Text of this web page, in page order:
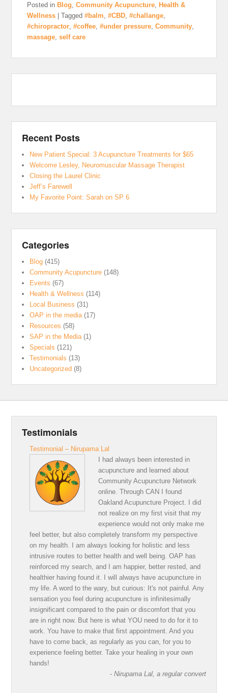
Posted in Blog ,Community Acupuncture
Health &
Wellness
|Tagged #balm ,#CBD ,#challange
#chiropractor ,#coffee ,#under pressure ,Community
massage ,self care
Recent Posts
New Patient Special: 3 Acupuncture Treatments for $65
Welcome Lesley, Neuromuscular Massage Therapist
Closing the Laurel Clinic
Jeff’s Farewell
My Favorite Point: Sarah on SP 6
Categories
Blog (415)
Community Acupuncture (148)
Events (67)
Health & Wellness (114)
Local Business (31)
OAP in the media (17)
Resources (58)
SAP in the Media (1)
Specials (121)
Testimonials (13)
Uncategorized (8)
Testimonials
Testimonial – Nirupama Lal
I had always been interested in
acupuncture and learned about
Community Acupuncture Network
online. Through CAN I found
Oakland Acupuncture Project. I did
not realize on my first visit that my
experience would not only make me
feel better, but also completely transform my perspective
on my health. I am always looking for holistic and less
intrusive routes to better health and well being. OAP has
reinforced my search, and I am happier, better rested, and
healthier having found it. I will always have acupuncture in
my life. A word to the wary, but curious: It's not painful. Any
sensation you feel during acupuncture is infinitesimally
insignificant compared to the pain or discomfort that you
are in right now. But here is what YOU need to do for it to
work. You have to make that first appointment. And you
have to come back, as regularly as you can, for you to
experience feeling better. Take your healing in your own
hands!
- Nirupama Lal, a regular convert